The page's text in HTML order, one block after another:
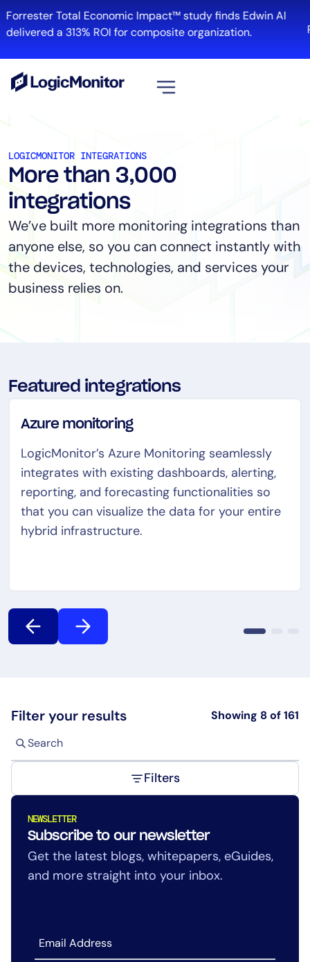
Forrester Total Economic Impact™ study finds Edwin AI
delivered a 313% ROI for composite organization.
LOGICMONITOR INTEGRATIONS
More than 3,000
integrations
We’ve built more monitoring integrations than
anyone else, so you can connect instantly with
the devices, technologies, and services your
business relies on.
Featured integrations
Azure monitoring
LogicMonitor’s Azure Monitoring seamlessly
integrates with existing dashboards, alerting,
reporting, and forecasting functionalities so
that you can visualize the data for your entire
hybrid infrastructure.
Filter your results Showing 8of161
Filters
NEWSLETTER
Subscribe to our newsletter
Get the latest blogs, whitepapers, eGuides,
and more straight into your inbox.
Platform
Infrastructure
Cloud & Multi-Cloud
Log Management
Edwin AI
Solution
Industry
Financial Services
Public Sector
MSP
CloudOps
AIOps